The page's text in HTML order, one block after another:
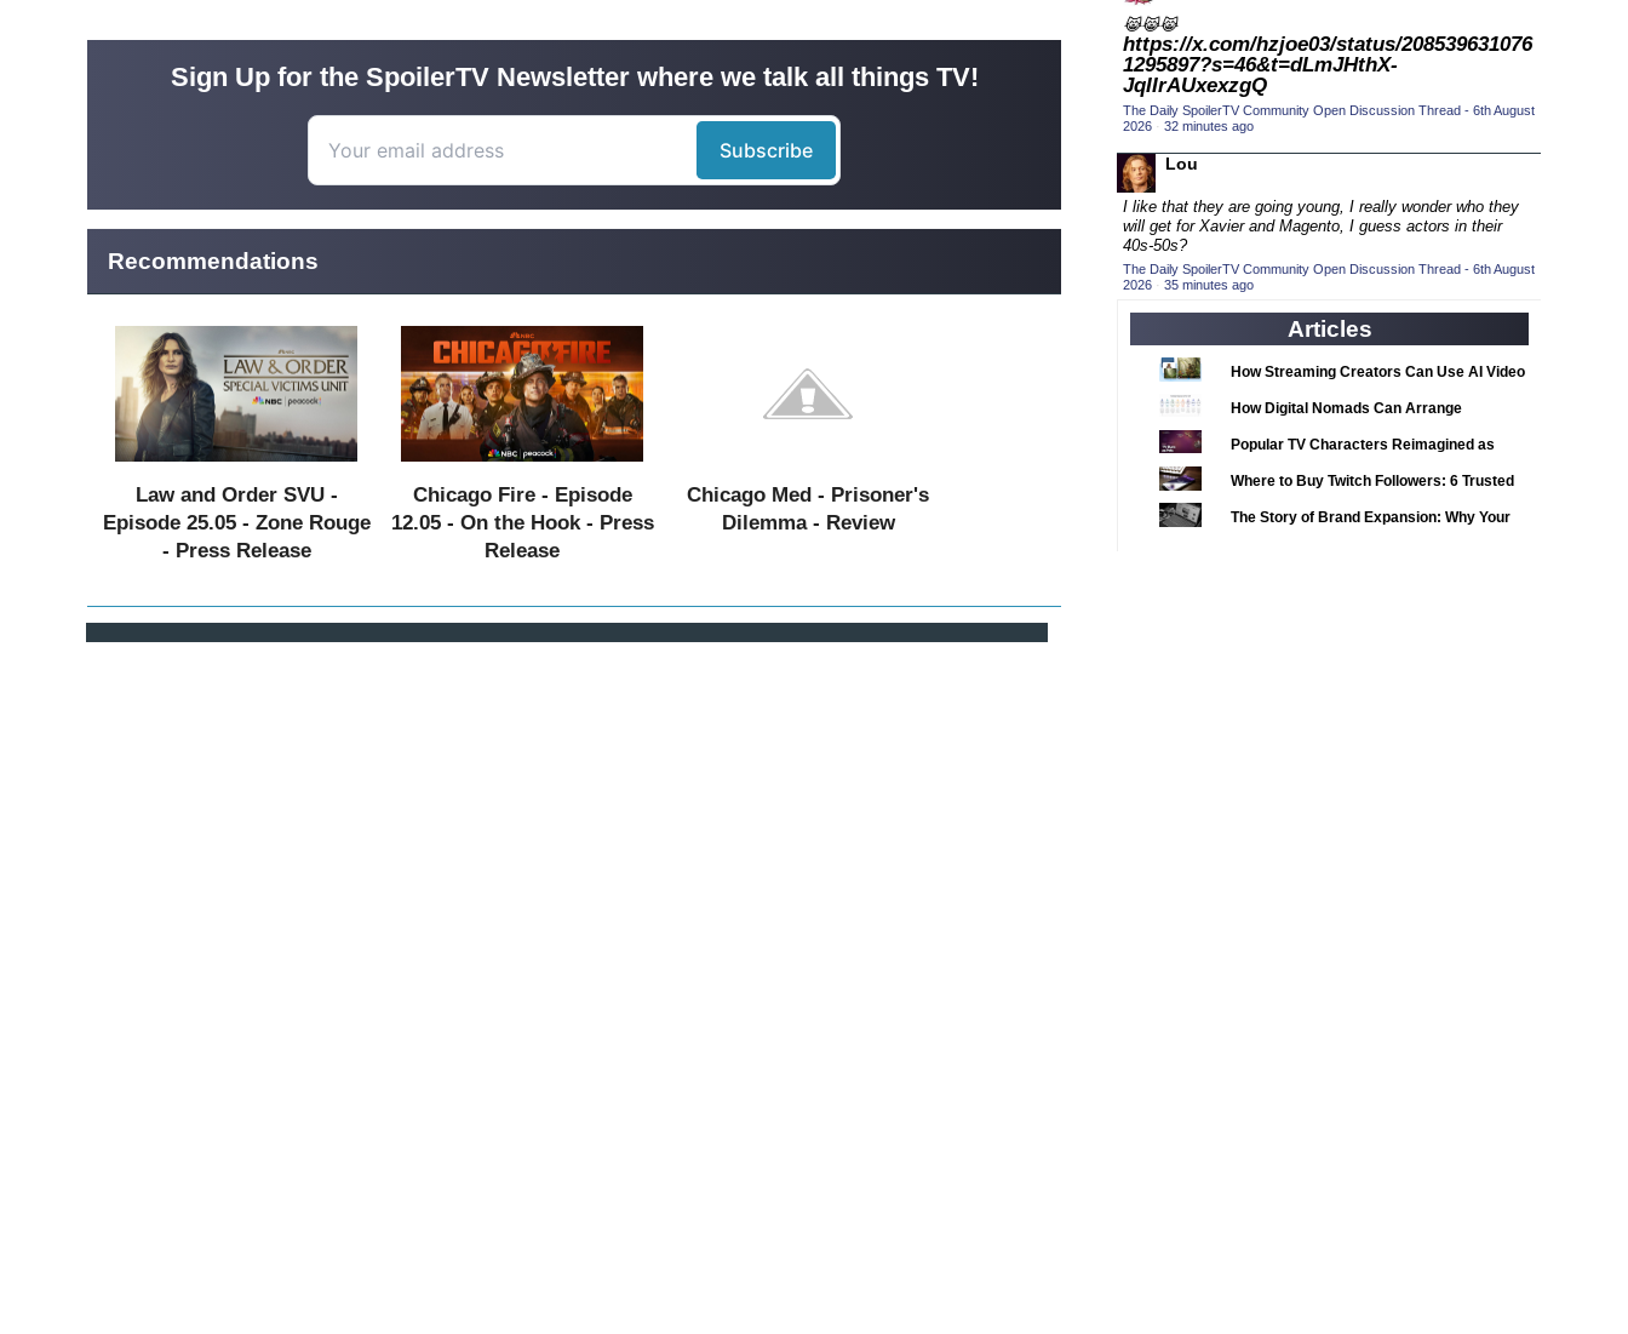
Sign Up for the SpoilerTV Newsletter where we talk all things TV!
Recommendations
Law and Order SVU -
Episode 25.05 - Zone Rouge
- Press Release
Chicago Fire - Episode
12.05 - On the Hook - Press
Release
Chicago Med - Prisoner's
Dilemma - Review
2018 Episode Competition
2018 TV Series Competition (33)
2019 CC (14)
2019 Episode Competition (19)
2019 TV Series Competition (33)
2020 CC
2020 Episode Competition (19)
2020 TV Series Competition (33)
2021 CC
2021 Episode Competition
2021 Show Championship (18)
2022 CC (16)
2022 Episode Competition (11)
2022 TV Series Competition
2023 CC
😹😹😹
https://x.com/hzjoe03/status/208539631076
1295897?s=46&t=dLmJHthX-
JqIIrAUxexzgQ
The Daily SpoilerTV Community Open Discussion Thread - 6th August
2026 · 32 minutes ago
Lou
I like that they are going young, I really wonder who they
will get for Xavier and Magento, I guess actors in their
40s-50s?
The Daily SpoilerTV Community Open Discussion Thread - 6th August
2026 · 35 minutes ago
Articles
How Streaming Creators Can Use AI Video
Tools to Elevate Their Content
How Digital Nomads Can Arrange
Notarized Document Translations from
Popular TV Characters Reimagined as
Adopt Me Pets
Where to Buy Twitch Followers: 6 Trusted
Services Compared
The Story of Brand Expansion: Why Your